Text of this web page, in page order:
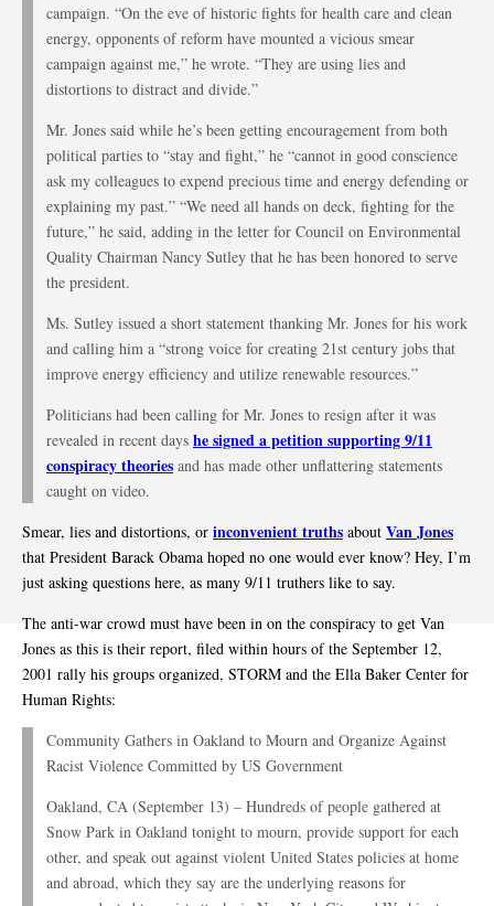
campaign. “On the eve of historic fights for health care and clean
energy, opponents of reform have mounted a vicious smear
campaign against me,” he wrote. “They are using lies and
distortions to distract and divide.”
Mr. Jones said while he’s been getting encouragement from both
political parties to “stay and fight,” he “cannot in good conscience
ask my colleagues to expend precious time and energy defending or
explaining my past.” “We need all hands on deck, fighting for the
future,” he said, adding in the letter for Council on Environmental
Quality Chairman Nancy Sutley that he has been honored to serve
the president.
Ms. Sutley issued a short statement thanking Mr. Jones for his work
and calling him a “strong voice for creating 21st century jobs that
improve energy efficiency and utilize renewable resources.”
Politicians had been calling for Mr. Jones to resign after it was
revealed in recent days he signed a petition supporting 9/11
conspiracy theories and has made other unflattering statements
caught on video.
Smear, lies and distortions, or inconvenient truths about Van Jones
that President Barack Obama hoped no one would ever know? Hey, I’m
just asking questions here, as many 9/11 truthers like to say.
The anti-war crowd must have been in on the conspiracy to get Van
Jones as this is their report, filed within hours of the September 12,
2001 rally his groups organized, STORM and the Ella Baker Center for
Human Rights:
Community Gathers in Oakland to Mourn and Organize Against
Racist Violence Committed by US Government
Oakland, CA (September 13) – Hundreds of people gathered at
Snow Park in Oakland tonight to mourn, provide support for each
other, and speak out against violent United States policies at home
and abroad, which they say are the underlying reasons for